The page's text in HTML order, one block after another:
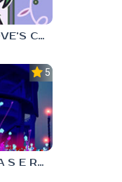
TRUE LOVE’S CURSE
5.0
A N A B A S E R S